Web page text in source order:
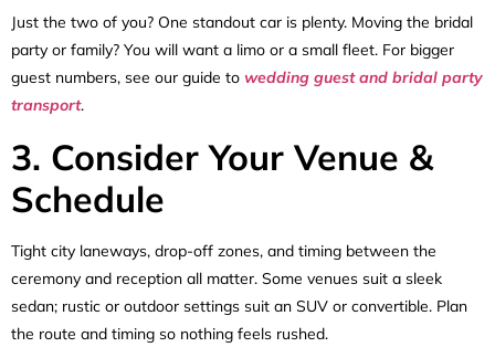
Just the two of you? One standout car is plenty. Moving the bridal
party or family? You will want a limo or a small fleet. For bigger
guest numbers, see our guide to wedding guest and bridal party
transport.
3. Consider Your Venue &
Schedule
Tight city laneways, drop-off zones, and timing between the
ceremony and reception all matter. Some venues suit a sleek
sedan; rustic or outdoor settings suit an SUV or convertible. Plan
the route and timing so nothing feels rushed.